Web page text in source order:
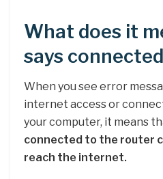
What does it
says
When you see error
internet access or
your computer, it means
connected to the router
reach the internet.